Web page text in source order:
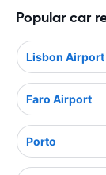
Popular car
Lisbon Airport
Faro Airport
Porto